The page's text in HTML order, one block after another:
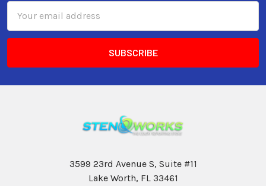
Address
3599 23rd Avenue S, Suite #11
Lake Worth, FL 33461